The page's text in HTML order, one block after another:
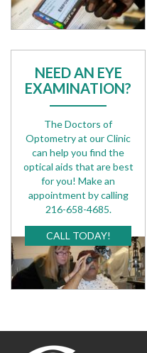
NEED AN EYE
EXAMINATION?
The Doctors of
Optometry at our Clinic
can help you find the
optical aids that are best
for you! Make an
appointment by calling
216-658-4685.
CALL TODAY!